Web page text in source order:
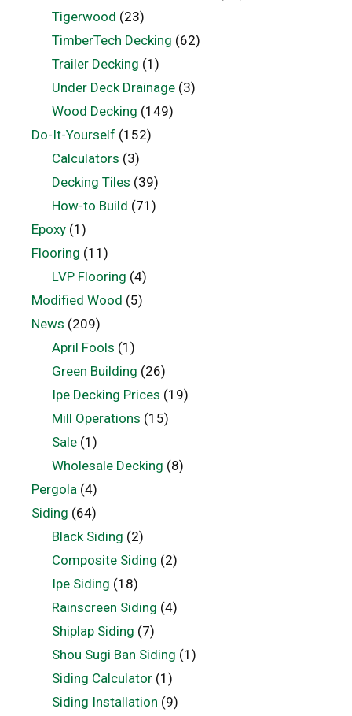
Tigerwood (23)
TimberTech Decking (62)
Trailer Decking (1)
Under Deck Drainage(3)
Wood Decking (149)
Do-It-Yourself (152)
Calculators (3)
Decking Tiles (39)
How-to Build (71)
Epoxy (1)
Flooring (11)
LVP Flooring (4)
Modified Wood (5)
News (209)
April Fools (1)
Green Building (26)
Ipe Decking Prices (19)
Mill Operations (15)
Sale(1)
Wholesale Decking (8)
Pergola (4)
Siding (64)
Black Siding (2)
Composite Siding (2)
Ipe Siding (18)
Rainscreen Siding (4)
Shiplap Siding (7)
Shou Sugi Ban Siding (1)
Siding Calculator(1)
Siding Installation (9)